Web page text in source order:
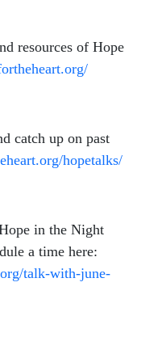
resources of Hope
catch up on past
hopetalks/
in the Night
a time here:
talk-with-june-